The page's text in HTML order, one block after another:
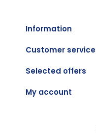
Information
Customer service
Selected offers
My account